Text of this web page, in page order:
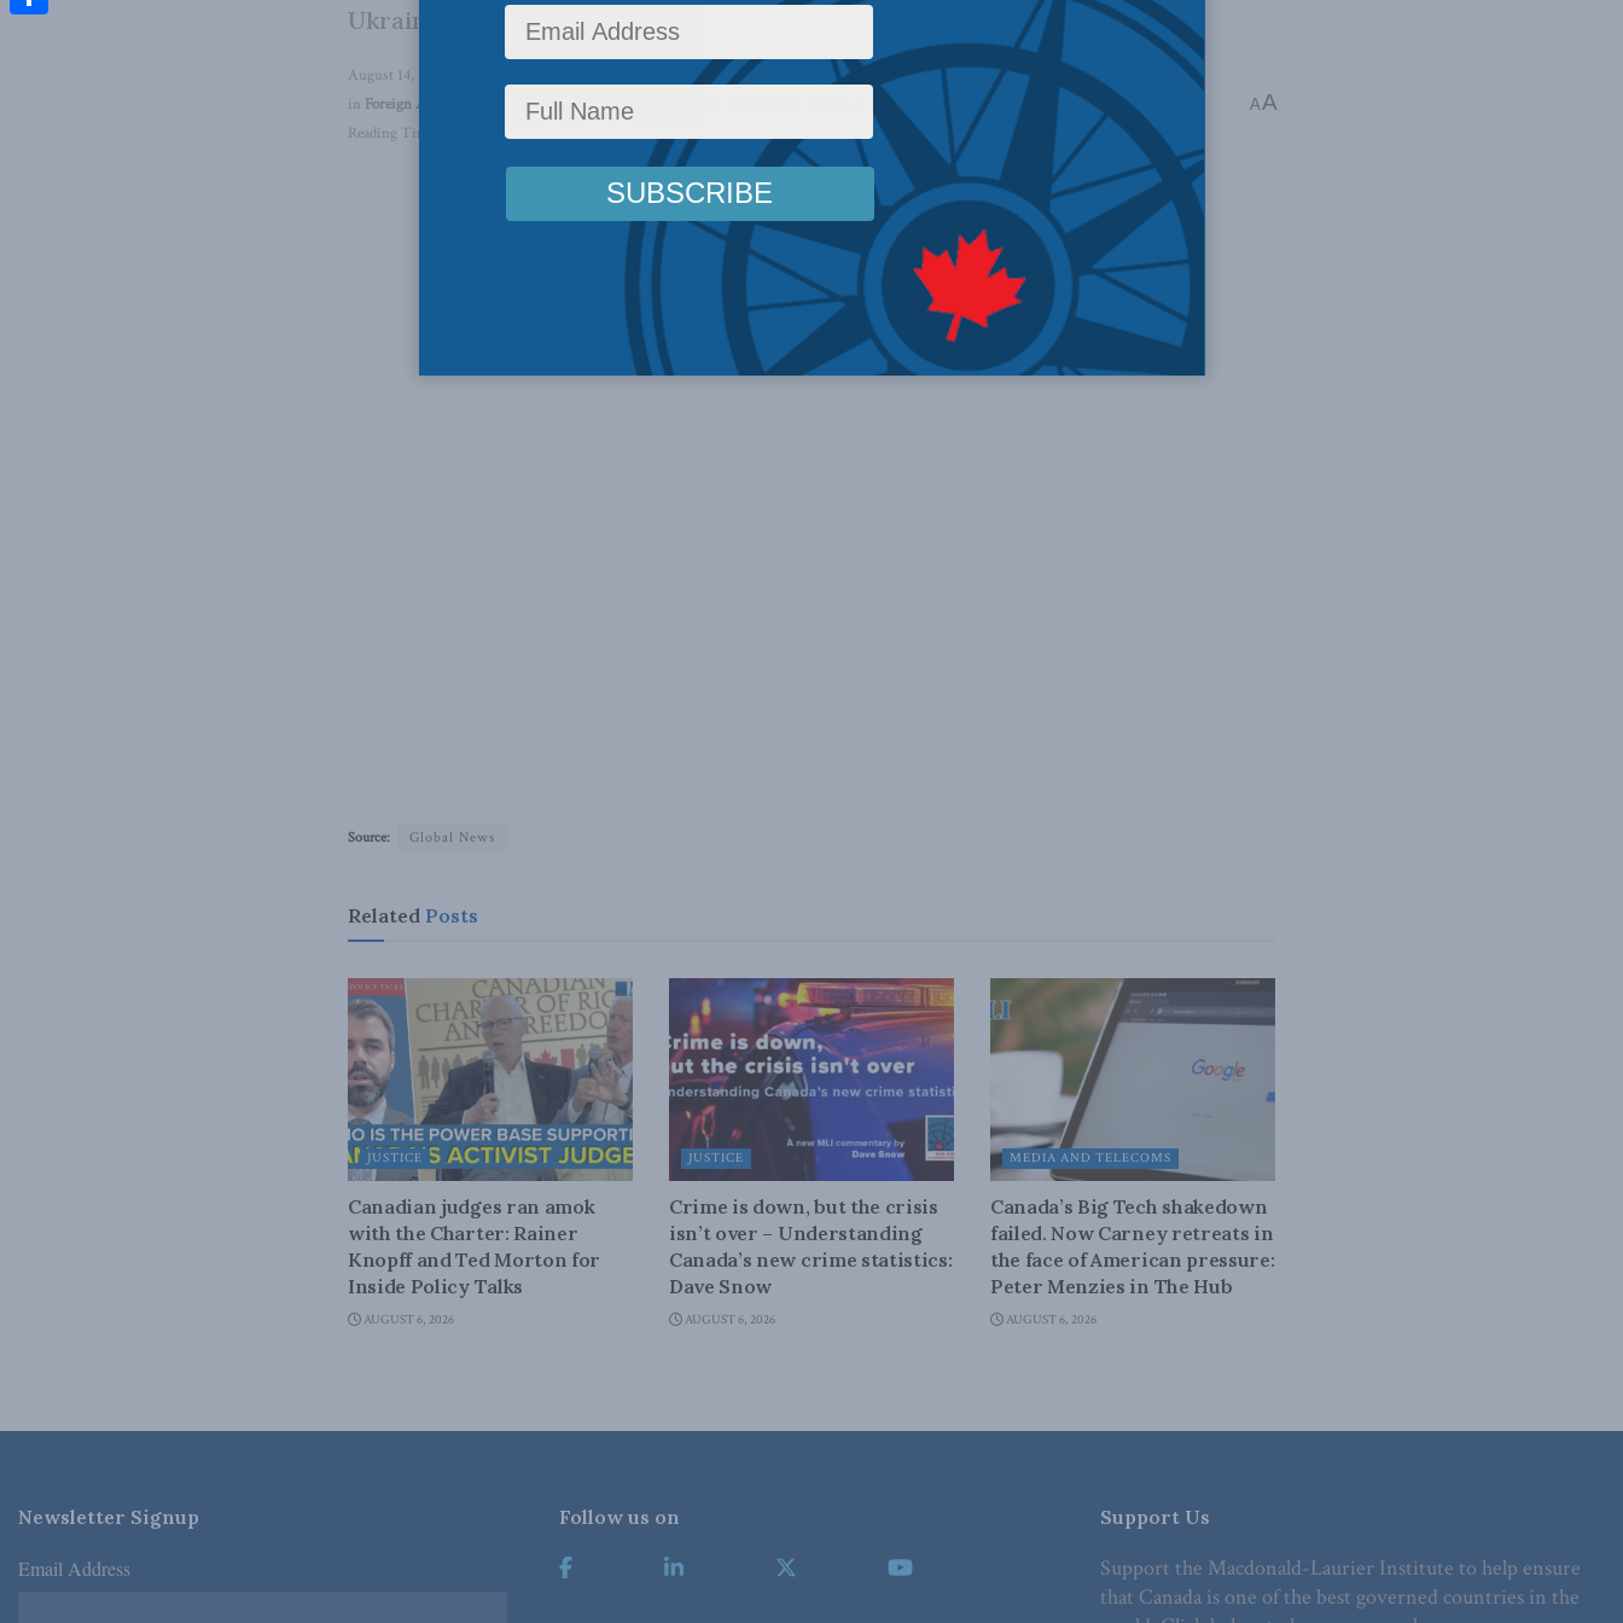
Ukraine's incursion into Kursk.
August 14, 2024
in Foreign Affairs Latest News, Foreign Policy Europe and Russia Video Ukraine,
Aurel Braun
Reading Time: 1 min read
AA
Source: Global News
Related Posts
JUSTICE
Canadian judges ran amok
with the Charter: Rainer
Knopff and Ted Morton for
Inside Policy Talks
AUGUST 6, 2026
JUSTICE
Crime is down, but the crisis
isn’t over – Understanding
Canada’s new crime statistics:
Dave Snow
AUGUST 6, 2026
MEDIA AND TELECOMS
Canada’s Big Tech shakedown
failed. Now Carney retreats in
the face of American pressure:
Peter Menzies in The Hub
AUGUST 6, 2026
Newsletter Signup
Email Address *
Follow us on Support Us
Support the Macdonald-Laurier Institute to help ensure
that Canada is one of the best governed countries in the